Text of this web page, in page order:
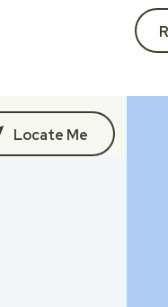
Locate Me